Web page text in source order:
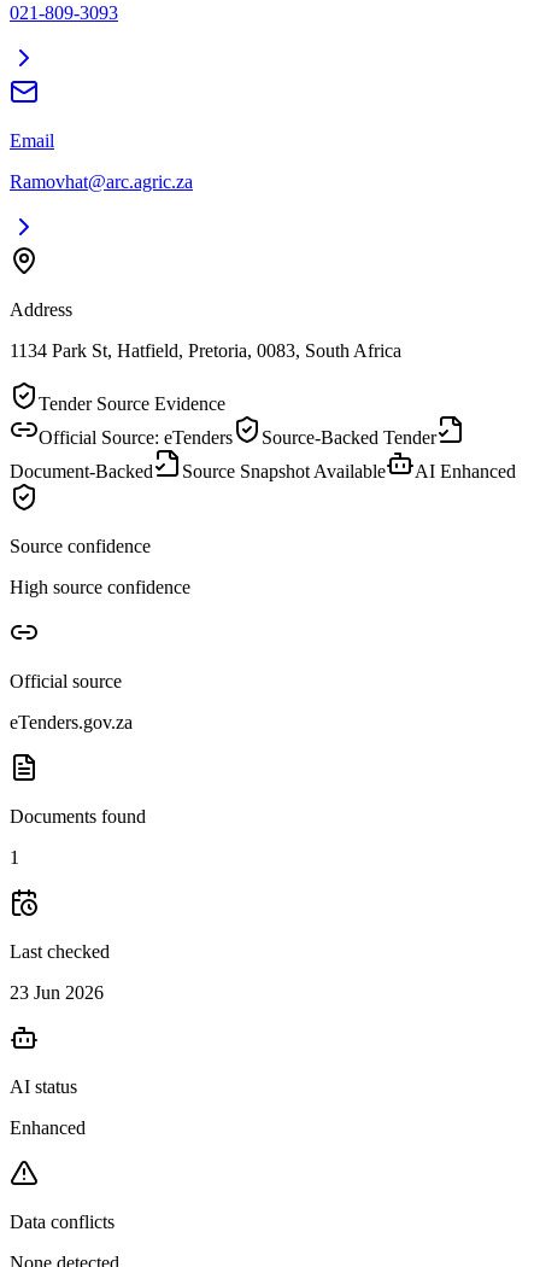
021-809-3093
Email
Ramovhat@arc.agric.za
Address
1134 Park St, Hatfield, Pretoria, 0083, South Africa
Tender Source Evidence
Official Source: eTenders
Source-Backed Tender
Document-Backed
Source Snapshot Available AI Enhanced
Source confidence
High source confidence
Official source
eTenders.gov.za
Documents found
1
Last checked
23 Jun 2026
AI status
Enhanced
Data conflicts
None detected